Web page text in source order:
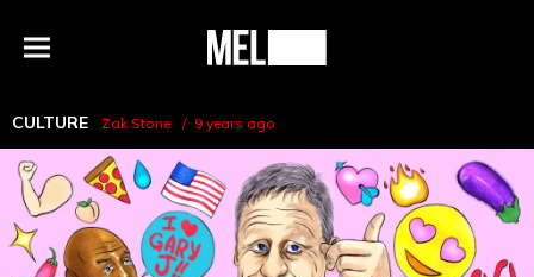
Menu
MEL
CULTURE Zak Stone 9 years ago